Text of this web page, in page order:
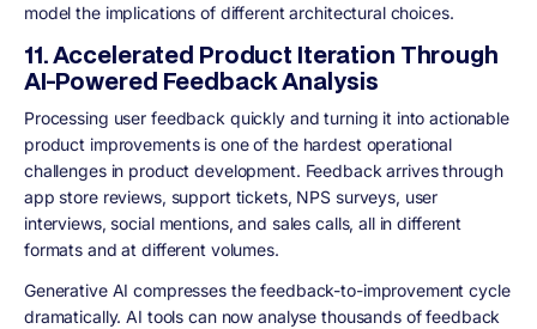
model the implications of different architectural choices.
11. Accelerated Product Iteration Through
AI-Powered Feedback Analysis
Processing user feedback quickly and turning it into actionable
product improvements is one of the hardest operational
challenges in product development. Feedback arrives through
app store reviews, support tickets, NPS surveys, user
interviews, social mentions, and sales calls, all in different
formats and at different volumes.
Generative AI compresses the feedback-to-improvement cycle
dramatically. AI tools can now analyse thousands of feedback